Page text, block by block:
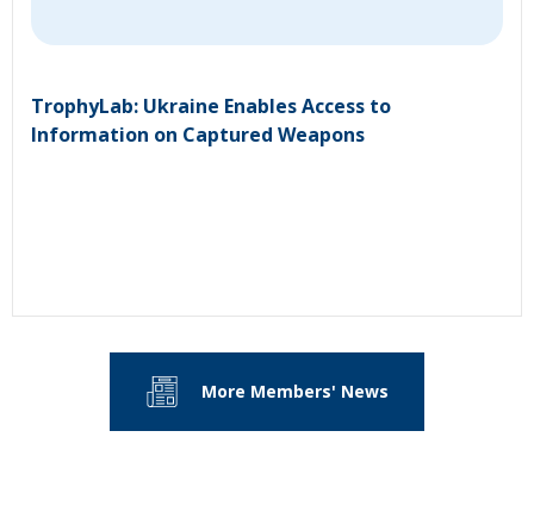
TrophyLab: Ukraine Enables Access to
Information on Captured Weapons
More Members' News